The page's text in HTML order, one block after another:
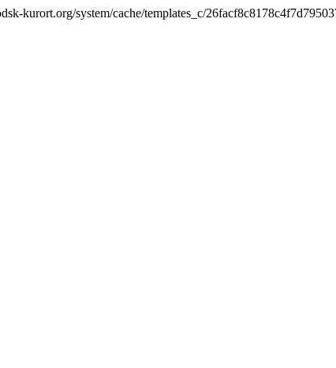
kurort.org/system/cache/templates_c/